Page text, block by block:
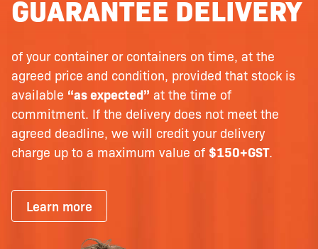
GUARANTEE DELIVERY
of your container or containers on time, at the
agreed price and condition, provided that stock is
available “as expected” at the time of
commitment. If the delivery does not meet the
agreed deadline, we will credit your delivery
charge up to a maximum value of $150+GST.
Learn more